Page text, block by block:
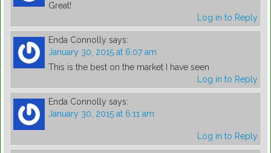
Great!
Log in to Reply
Enda Connolly says:
January 30, 2015 at 6:07 am
This is the best on the market I have seen
Log in to Reply
Enda Connolly says:
January 30, 2015 at 6:11 am
Log in to Reply